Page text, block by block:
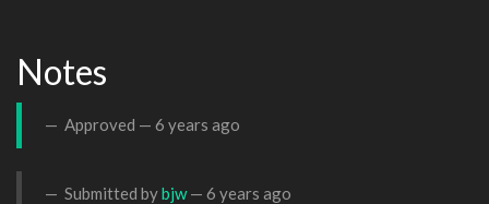
Notes
Approved — 6 years ago
Submitted bybjw— 6 years ago